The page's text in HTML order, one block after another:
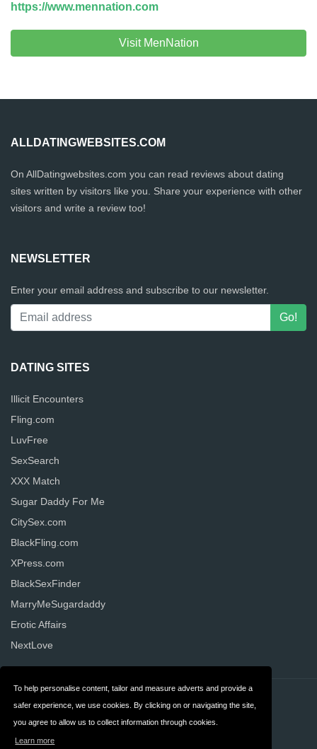
To help personalise content, tailor and measure adverts and provide a
safer experience, we use cookies. By clicking on or navigating the site,
you agree to allow us to collect information through cookies.
Learn more
https://www.mennation.com
Visit MenNation
ALLDATINGWEBSITES.COM
On AllDatingwebsites.com you can read reviews about dating
sites written by visitors like you. Share your experience with other
visitors and write a review too!
NEWSLETTER
Enter your email address and subscribe to our newsletter.
DATING SITES
Illicit Encounters
Fling.com
LuvFree
SexSearch
XXX Match
Sugar Daddy For Me
CitySex.com
BlackFling.com
XPress.com
BlackSexFinder
MarryMeSugardaddy
Erotic Affairs
NextLove
Terms & Conditions